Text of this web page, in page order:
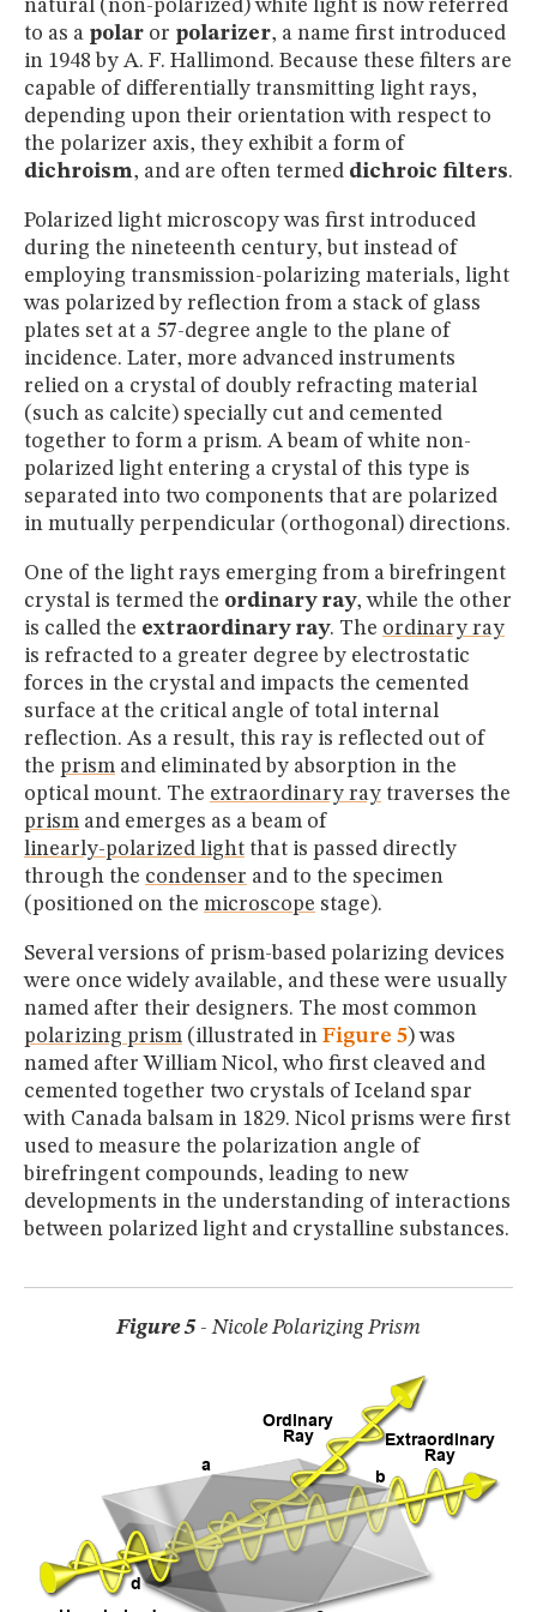
natural (non-polarized) white light is now referred
to as a polar or polarizer, a name first introduced
in 1948 by A. F. Hallimond. Because these filters are
capable of differentially transmitting light rays,
depending upon their orientation with respect to
the polarizer axis, they exhibit a form of
dichroism, and are often termed dichroic filters.
Polarized light microscopy was first introduced
during the nineteenth century, but instead of
employing transmission-polarizing materials, light
was polarized by reflection from a stack of glass
plates set at a 57-degree angle to the plane of
incidence. Later, more advanced instruments
relied on a crystal of doubly refracting material
(such as calcite) specially cut and cemented
together to form a prism. A beam of white non-
polarized light entering a crystal of this type is
separated into two components that are polarized
in mutually perpendicular (orthogonal) directions.
One of the light rays emerging from a birefringent
crystal is termed the ordinary ray, while the other
is called the extraordinary ray. The ordinary ray
is refracted to a greater degree by electrostatic
forces in the crystal and impacts the cemented
surface at the critical angle of total internal
reflection. As a result, this ray is reflected out of
the prism and eliminated by absorption in the
optical mount. The extraordinary ray traverses the
prism and emerges as a beam of
linearly-polarized light that is passed directly
through the condenser and to the specimen
(positioned on the microscope stage).
Several versions of prism-based polarizing devices
were once widely available, and these were usually
named after their designers. The most common
polarizing prism (illustrated in Figure 5) was
named after William Nicol, who first cleaved and
cemented together two crystals of Iceland spar
with Canada balsam in 1829. Nicol prisms were first
used to measure the polarization angle of
birefringent compounds, leading to new
developments in the understanding of interactions
between polarized light and crystalline substances.
Figure 5- Nicole Polarizing Prism